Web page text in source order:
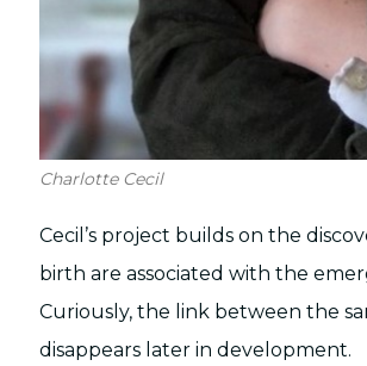
Charlotte Cecil
Cecil’s project builds on the
birth are associated with the
Curiously, the link between the
disappears later in development.